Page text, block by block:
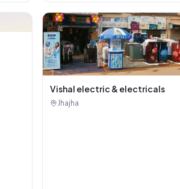
Vishal electric & electricals
Jhajha